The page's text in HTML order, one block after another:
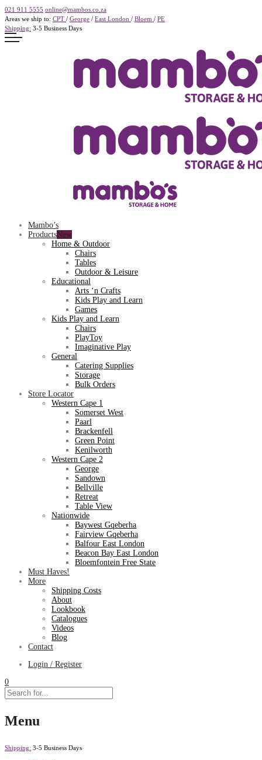
021 911 5555 online@mambos.co.za
Areas we ship to: CPT / George / East London / Bloem / PE
Shipping: 3-5 Business Days
Mambo’s
Products
Home & Outdoor
Chairs
Tables
Outdoor & Leisure
Educational
Arts ‘n Crafts
Kids Play and Learn
Games
Kids Play and Learn
Chairs
PlayToy
Imaginative Play
General
Catering Supplies
Storage
Bulk Orders
Store Locator
Western Cape 1
Somerset West
Paarl
Brackenfell
Green Point
Kenilworth
Western Cape 2
George
Sandown
Bellville
Retreat
Table View
Nationwide
Baywest Gqeberha
Fairview Gqeberha
Balfour East London
Beacon Bay East London
Bloemfontein Free State
Must Haves!
More
Shipping Costs
About
Lookbook
Catalogues
Videos
Blog
Contact
Login / Register
0
Menu
Shipping: 3-5 Business Days